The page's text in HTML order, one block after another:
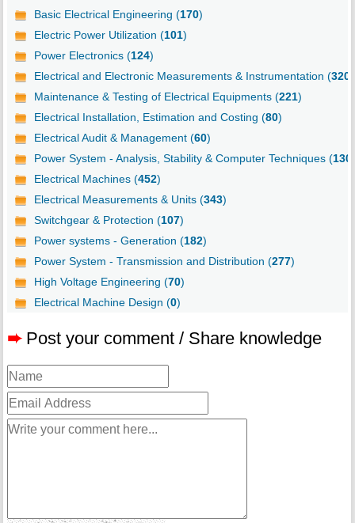
Basic Electrical Engineering (170)
Electric Power Utilization (101)
Power Electronics (124)
Electrical and Electronic Measurements & Instrumentation (320
Maintenance & Testing of Electrical Equipments (221)
Electrical Installation, Estimation and Costing (80)
Electrical Audit & Management (60)
Power System - Analysis, Stability & Computer Techniques (130
Electrical Machines (452)
Electrical Measurements & Units (343)
Switchgear & Protection (107)
Power systems - Generation (182)
Power System - Transmission and Distribution (277)
High Voltage Engineering (70)
Electrical Machine Design (0)
➨ Post your comment / Share knowledge